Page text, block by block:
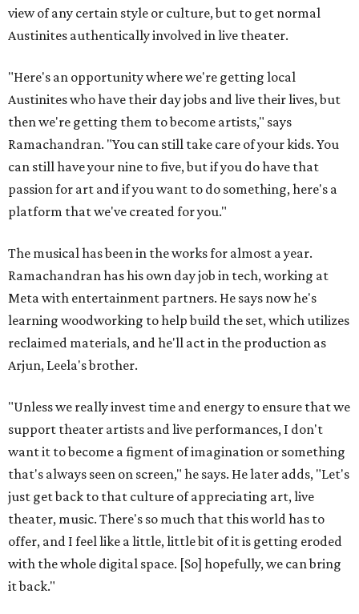
view of any certain style or culture, but to get normal
Austinites authentically involved in live theater.
"Here's an opportunity where we're getting local
Austinites who have their day jobs and live their lives, but
then we're getting them to become artists," says
Ramachandran. "You can still take care of your kids. You
can still have your nine to five, but if you do have that
passion for art and if you want to do something, here's a
platform that we've created for you."
The musical has been in the works for almost a year.
Ramachandran has his own day job in tech, working at
Meta with entertainment partners. He says now he's
learning woodworking to help build the set, which utilizes
reclaimed materials, and he'll act in the production as
Arjun, Leela's brother.
"Unless we really invest time and energy to ensure that we
support theater artists and live performances, I don't
want it to become a figment of imagination or something
that's always seen on screen," he says. He later adds, "Let's
just get back to that culture of appreciating art, live
theater, music. There's so much that this world has to
offer, and I feel like a little, little bit of it is getting eroded
with the whole digital space. [So] hopefully, we can bring
it back."